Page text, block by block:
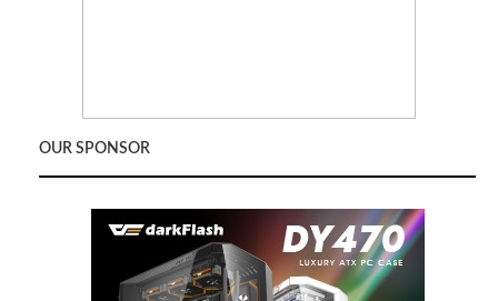
OUR SPONSOR